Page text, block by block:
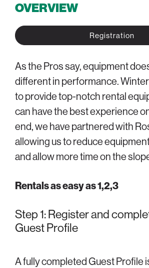
OVERVIEW
Registration
As the Pros say, equipment
different in performance.
to provide top-notch rental
can have the best experience
end, we have partnered with
allowing us to reduce
and allow more time on the
Rentals as easy as 1,2,3
Step 1: Register and
Guest Profile
A fully completed Guest Profile